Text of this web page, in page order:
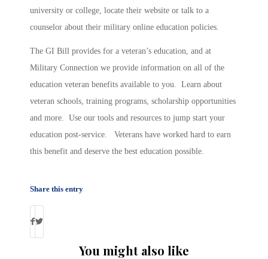
university or college, locate their website or talk to a
counselor about their military online education policies.
The GI Bill provides for a veteran’s education, and at
Military Connection we provide information on all of the
education veteran benefits available to you. Learn about
veteran schools, training programs, scholarship opportunities
and more. Use our tools and resources to jump start your
education post-service. Veterans have worked hard to earn
this benefit and deserve the best education possible.
Share this entry
You might also like